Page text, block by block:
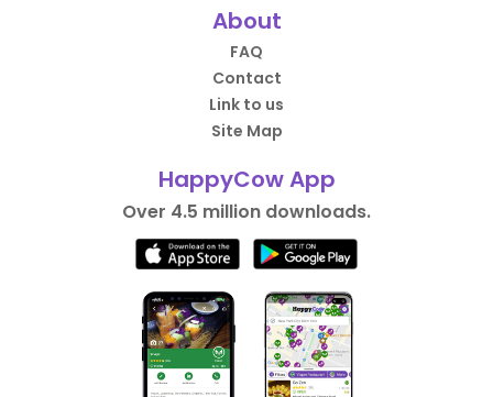
About
FAQ
Contact
Link to us
Site Map
HappyCow App
Over 4.5 million downloads.